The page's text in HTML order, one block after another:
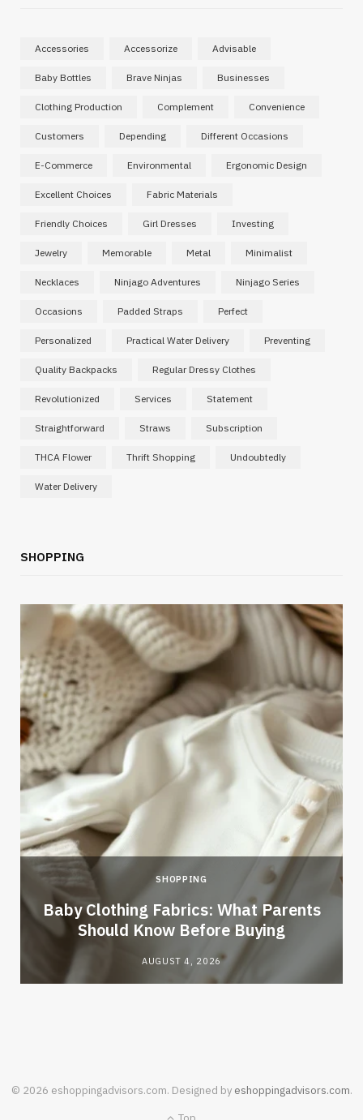
Accessories Accessorize Advisable
Baby Bottles Brave Ninjas Businesses
Clothing Production Complement Convenience
Customers Depending Different Occasions
E-Commerce Environmental Ergonomic Design
Excellent Choices Fabric Materials
Friendly Choices Girl Dresses Investing
Jewelry Memorable Metal Minimalist
Necklaces Ninjago Adventures Ninjago Series
Occasions Padded Straps Perfect
Personalized Practical Water Delivery Preventing
Quality Backpacks Regular Dressy Clothes
Revolutionized Services Statement
Straightforward Straws Subscription
THCA Flower Thrift Shopping Undoubtedly
Water Delivery
SHOPPING
SHOPPING
Baby Clothing Fabrics: What Parents
Should Know Before Buying
AUGUST 4, 2026
© 2026 eshoppingadvisors.com. Designed by eshoppingadvisors.com.